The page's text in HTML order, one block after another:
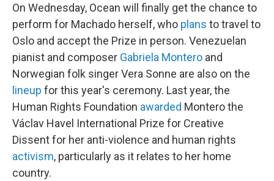
On Wednesday, Ocean will finally get the chance to
perform for Machado herself, who plans to travel to
Oslo and accept the Prize in person. Venezuelan
pianist and composer Gabriela Montero and
Norwegian folk singer Vera Sonne are also on the
lineup for this year's ceremony. Last year, the
Human Rights Foundation awarded Montero the
Václav Havel International Prize for Creative
Dissent for her anti-violence and human rights
activism, particularly as it relates to her home
country.